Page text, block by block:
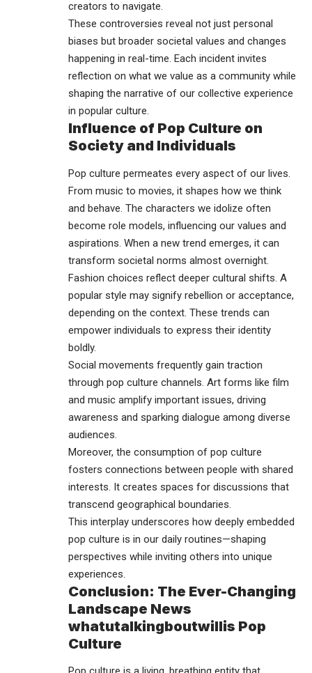
creators to navigate.
These controversies reveal not just personal
biases but broader societal values and changes
happening in real-time. Each incident invites
reflection on what we value as a community while
shaping the narrative of our collective experience
in popular culture.
Influence of Pop Culture on
Society and Individuals
Pop culture permeates every aspect of our lives.
From music to movies, it shapes how we think
and behave. The characters we idolize often
become role models, influencing our values and
aspirations. When a new trend emerges, it can
transform societal norms almost overnight.
Fashion choices reflect deeper cultural shifts. A
popular style may signify rebellion or acceptance,
depending on the context. These trends can
empower individuals to express their identity
boldly.
Social movements frequently gain traction
through pop culture channels. Art forms like film
and music amplify important issues, driving
awareness and sparking dialogue among diverse
audiences.
Moreover, the consumption of pop culture
fosters connections between people with shared
interests. It creates spaces for discussions that
transcend geographical boundaries.
This interplay underscores how deeply embedded
pop culture is in our daily routines—shaping
perspectives while inviting others into unique
experiences.
Conclusion: The Ever-Changing
Landscape News
whatutalkingboutwillis Pop
Culture